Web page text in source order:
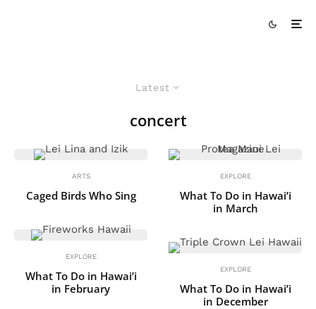
Latest
concert
ARTS
Caged Birds Who Sing
EXPLORE
What To Do in Hawai’i
in February
EXPLORE
What To Do in Hawai’i
in March
EXPLORE
What To Do in Hawai’i
in December